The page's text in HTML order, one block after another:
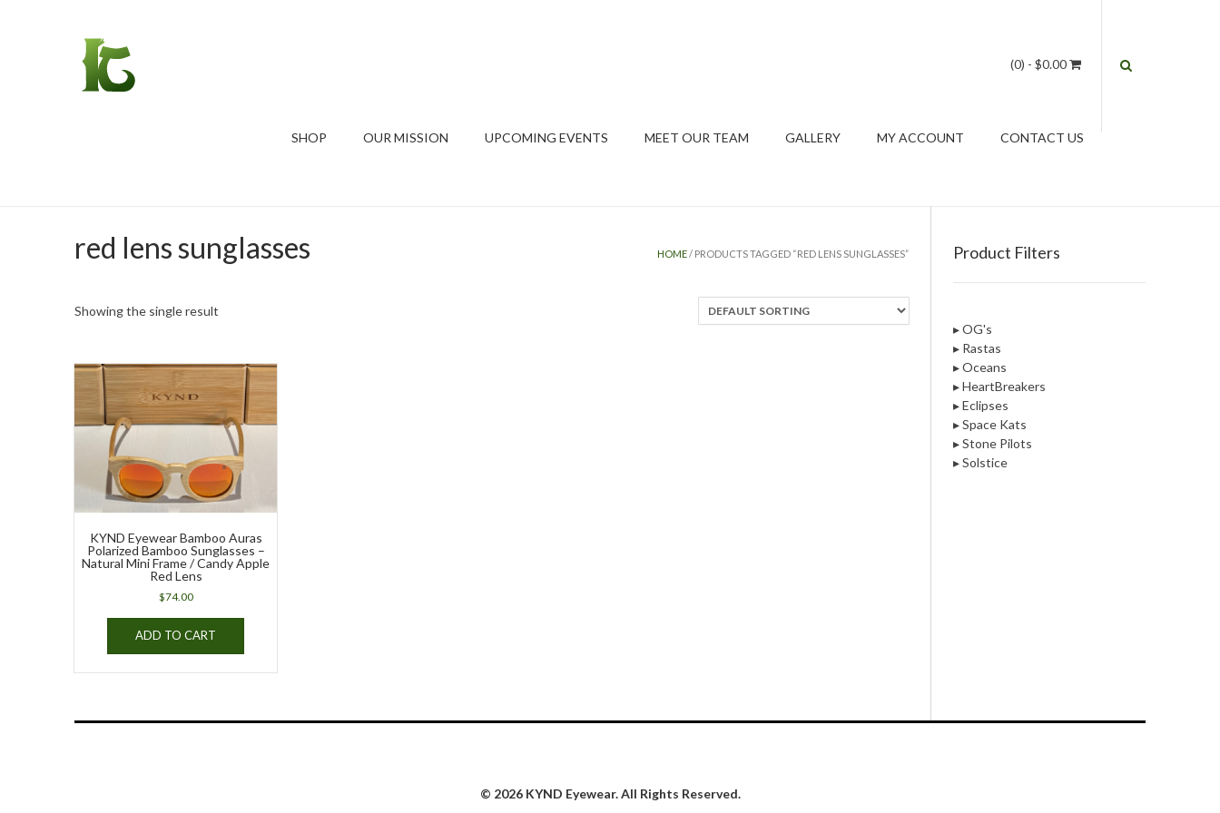
(0) - $0.00
SHOP OUR MISSION UPCOMING EVENTS MEET OUR TEAM GALLERY MY ACCOUNT CONTACT US
HOME/ PRODUCTS TAGGED “RED LENS SUNGLASSES”
red lens sunglasses
Showing the single result
KYND Eyewear Bamboo Auras
Polarized Bamboo Sunglasses –
Natural Mini Frame / Candy Apple
Red Lens
$74.00
ADD TO CART
Product Filters
▸ OG's
▸ Rastas
▸ Oceans
▸ HeartBreakers
▸ Eclipses
▸ Space Kats
▸ Stone Pilots
▸ Solstice
© 2026 KYND Eyewear. All Rights Reserved.